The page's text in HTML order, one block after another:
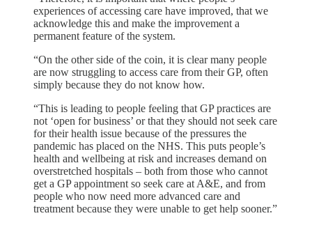
experiences of accessing care have improved, that we
acknowledge this and make the improvement a
permanent feature of the system.
“On the other side of the coin, it is clear many people
are now struggling to access care from their GP, often
simply because they do not know how.
“This is leading to people feeling that GP practices are
not ‘open for business’ or that they should not seek care
for their health issue because of the pressures the
pandemic has placed on the NHS. This puts people’s
health and wellbeing at risk and increases demand on
overstretched hospitals – both from those who cannot
get a GP appointment so seek care at A&E, and from
people who now need more advanced care and
treatment because they were unable to get help sooner.”